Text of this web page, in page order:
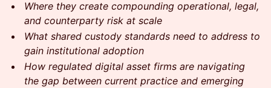
Where they create compounding operational, legal,
and counterparty risk at scale
What shared custody standards need to address to
gain institutional adoption
How regulated digital asset firms are navigating
the gap between current practice and emerging